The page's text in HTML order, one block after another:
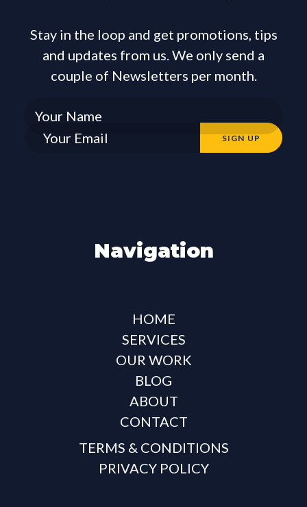
Stay in the loop and get promotions, tips
and updates from us. We only send a
couple of Newsletters per month.
Navigation
HOME
SERVICES
OUR WORK
BLOG
ABOUT
CONTACT
TERMS & CONDITIONS
PRIVACY POLICY